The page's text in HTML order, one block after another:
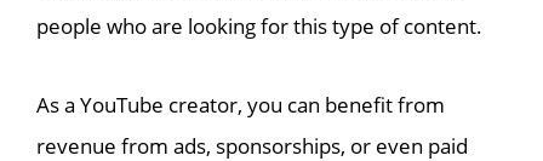
people who are looking for this type of content.
As a YouTube creator, you can benefit from
revenue from ads, sponsorships, or even paid